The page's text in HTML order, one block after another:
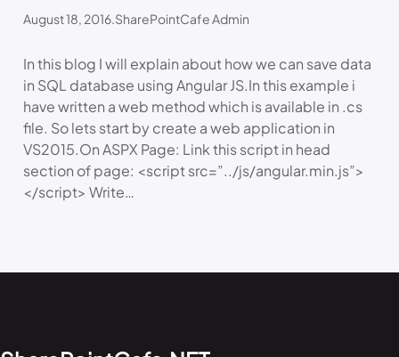
August 18, 2016.SharePointCafe Admin
In this blog I will explain about how we can save data
in SQL database using Angular JS.In this example i
have written a web method which is available in .cs
file. So lets start by create a web application in
VS2015.On ASPX Page: Link this script in head
section of page: <script src=”../js/angular.min.js”>
</script> Write…